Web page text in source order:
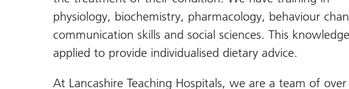
physiology, biochemistry, pharmacology, behaviour
communication skills and social sciences. This
applied to provide individualised dietary advice.
At Lancashire Teaching Hospitals, we are a team of